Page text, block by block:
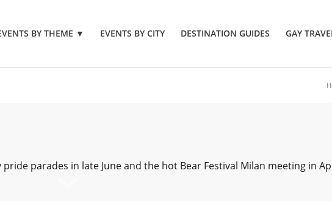
BY THEME ▼ EVENTS BY CITY DESTINATION GUIDES GAY
parades in late June and the hot Bear Festival Milan meeting in